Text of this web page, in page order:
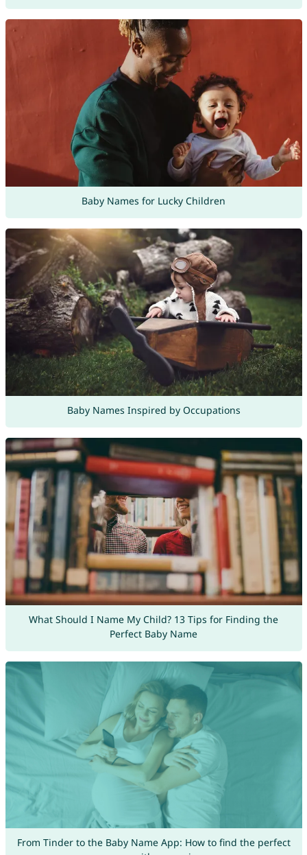
Baby Names for Lucky Children
Baby Names Inspired by Occupations
What Should I Name My Child? 13 Tips for Finding the
Perfect Baby Name
From Tinder to the Baby Name App: How to find the perfect